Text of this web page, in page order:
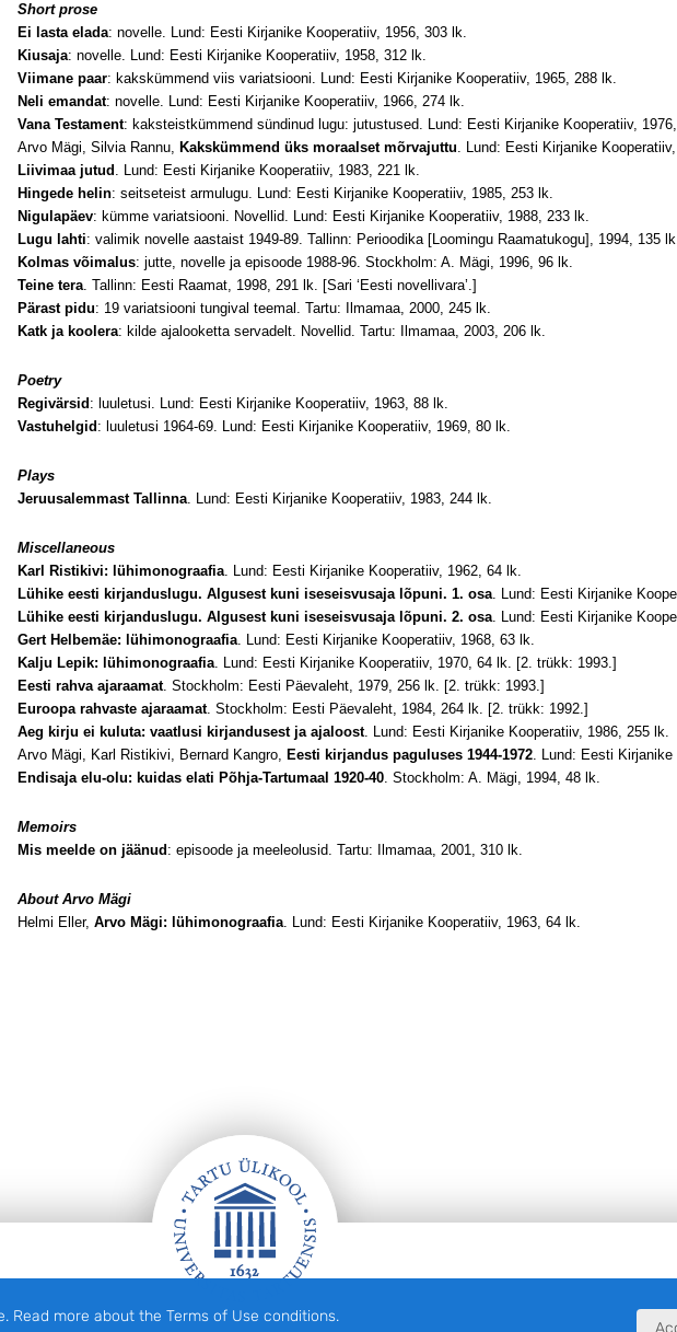
Short prose
Ei lasta elada: novelle. Lund: Eesti Kirjanike Kooperatiiv, 1956, 303 lk.
Kiusaja: novelle. Lund: Eesti Kirjanike Kooperatiiv, 1958, 312 lk.
Viimane paar: kakskümmend viis variatsiooni. Lund: Eesti Kirjanike Kooperatiiv, 1965, 288 lk.
Neli emandat: novelle. Lund: Eesti Kirjanike Kooperatiiv, 1966, 274 lk.
Vana Testament: kaksteistkümmend sündinud lugu: jutustused. Lund: Eesti Kirjanike Kooperatiiv,
Arvo Mägi, Silvia Rannu, Kakskümmend üks moraalset mõrvajuttu. Lund: Eesti Kirjanike
Liivimaa jutud . Lund: Eesti Kirjanike Kooperatiiv, 1983, 221 lk.
Hingede helin: seitseteist armulugu. Lund: Eesti Kirjanike Kooperatiiv, 1985, 253 lk.
Nigulapäev: kümme variatsiooni. Novellid. Lund: Eesti Kirjanike Kooperatiiv, 1988, 233 lk.
Lugu lahti: valimik novelle aastaist 1949-89. Tallinn: Perioodika [Loomingu Raamatukogu] , 1994, 135
Kolmas võimalus: jutte, novelle ja episoode 1988-96. Stockholm: A. Mägi, 1996, 96 lk.
Teine tera. Tallinn: Eesti Raamat, 1998, 291 lk. [Sari ‘Eesti novellivara’.]
Pärast pidu: 19 variatsiooni tungival teemal. Tartu: Ilmamaa, 2000, 245 lk.
Katk ja koolera: kilde ajalooketta servadelt. Novellid. Tartu: Ilmamaa, 2003, 206 lk.
Poetry
Regivärsid : luuletusi. Lund: Eesti Kirjanike Kooperatiiv, 1963, 88 lk.
Vastuhelgid : luuletusi 1964-69. Lund: Eesti Kirjanike Kooperatiiv, 1969, 80 lk.
Plays
Jeruusalemmast Tallinna. Lund: Eesti Kirjanike Kooperatiiv, 1983, 244 lk.
Miscellaneous
Karl Ristikivi: lühimonograafia. Lund: Eesti Kirjanike Kooperatiiv, 1962, 64 lk.
Lühike eesti kirjanduslugu. Algusest kuni iseseisvusaja lõpuni. 1. osa. Lund: Eesti Kirjanike
Lühike eesti kirjanduslugu. Algusest kuni iseseisvusaja lõpuni. 2. osa. Lund: Eesti Kirjanike
Gert Helbemäe: lühimonograafia. Lund: Eesti Kirjanike Kooperatiiv, 1968, 63 lk.
Kalju Lepik: lühimonograafia. Lund: Eesti Kirjanike Kooperatiiv, 1970, 64 lk. [2. trükk: 1993.]
Eesti rahva ajaraamat. Stockholm: Eesti Päevaleht, 1979, 256 lk. [2. trükk: 1993.]
Euroopa rahvaste ajaraamat. Stockholm: Eesti Päevaleht, 1984, 264 lk. [2. trükk: 1992.]
Aeg kirju ei kuluta: vaatlusi kirjandusest ja ajaloost. Lund: Eesti Kirjanike Kooperatiiv, 1986, 255 lk.
Arvo Mägi, Karl Ristikivi, Bernard Kangro, Eesti kirjandus paguluses 1944-1972. Lund: Eesti
Endisaja elu-olu: kuidas elati Põhja-Tartumaal 1920-40. Stockholm: A. Mägi, 1994, 48 lk.
Memoirs
Mis meelde on jäänud : episoode ja meeleolusid. Tartu: Ilmamaa, 2001, 310 lk.
About Arvo Mägi
Helmi Eller, Arvo Mägi: lühimonograafia. Lund: Eesti Kirjanike Kooperatiiv, 1963, 64 lk.
Read more about the Terms of Use conditions.